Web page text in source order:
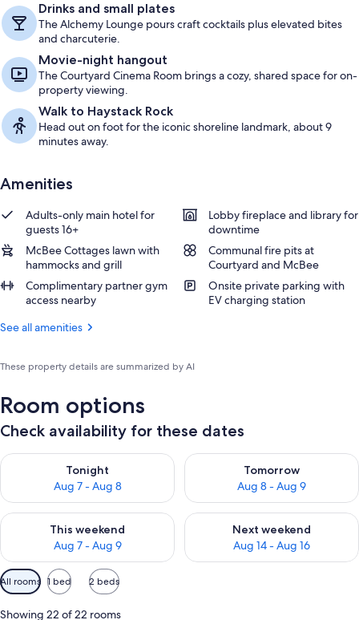
Drinks and small plates
The Alchemy Lounge pours craft cocktails plus elevated bites
and charcuterie.
Movie-night hangout
The Courtyard Cinema Room brings a cozy, shared space for on-
property viewing.
Walk to Haystack Rock
Head out on foot for the iconic shoreline landmark, about 9
minutes away.
Amenities
Adults-only main hotel for
guests 16+
Lobby fireplace and library for
downtime
McBee Cottages lawn with
hammocks and grill
Communal fire pits at
Courtyard and McBee
Complimentary partner gym
access nearby
Onsite private parking with
EV charging station
See all amenities
These property details are summarized by AI
Room options
Check availability for these dates
Tonight
Aug 7 - Aug 8
Check availability for tonight Aug 7 - Aug 8
Tomorrow
Aug 8 - Aug 9
Check availability for
This weekend
Aug 7 - Aug 9
Check availability for this weekend Aug 7 - Aug 9
Next weekend
Aug 14 - Aug 16
Check availability for next
Available
filters
for
All rooms 1 bed 2 beds
Showing 22 of 22 rooms